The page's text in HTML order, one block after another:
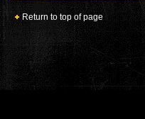
Return to top of page